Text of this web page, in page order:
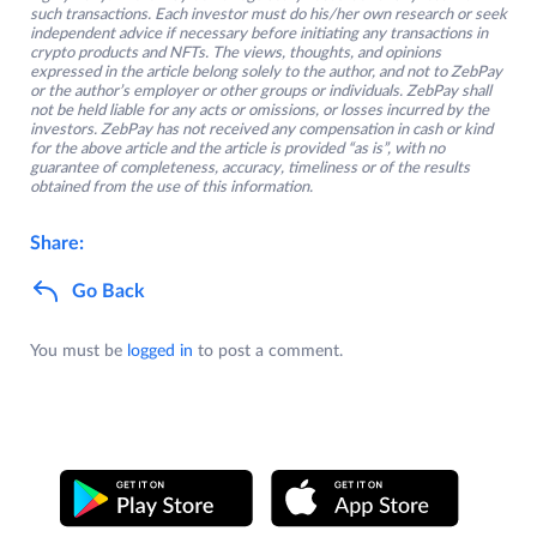
such transactions. Each investor must do his/her own research or seek
independent advice if necessary before initiating any transactions in
crypto products and NFTs. The views, thoughts, and opinions
expressed in the article belong solely to the author, and not to ZebPay
or the author’s employer or other groups or individuals. ZebPay shall
not be held liable for any acts or omissions, or losses incurred by the
investors. ZebPay has not received any compensation in cash or kind
for the above article and the article is provided “as is”, with no
guarantee of completeness, accuracy, timeliness or of the results
obtained from the use of this information.
Share:
Go Back
You must be logged in to post a comment.